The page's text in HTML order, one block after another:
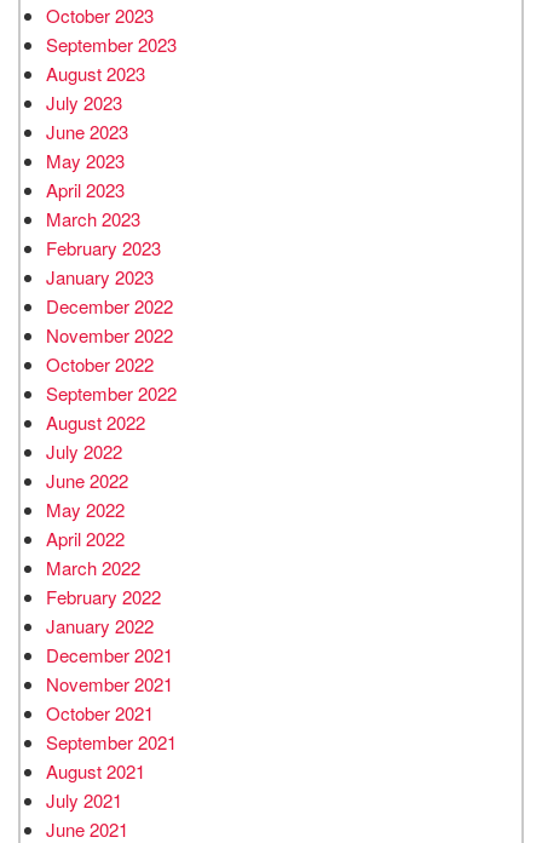
October 2023
September 2023
August 2023
July 2023
June 2023
May 2023
April 2023
March 2023
February 2023
January 2023
December 2022
November 2022
October 2022
September 2022
August 2022
July 2022
June 2022
May 2022
April 2022
March 2022
February 2022
January 2022
December 2021
November 2021
October 2021
September 2021
August 2021
July 2021
June 2021